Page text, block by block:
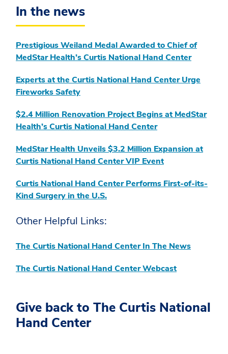
In the news
Prestigious Weiland Medal Awarded to Chief of
MedStar Health’s Curtis National Hand Center
Experts at the Curtis National Hand Center Urge
Fireworks Safety
$2.4 Million Renovation Project Begins at MedStar
Health’s Curtis National Hand Center
MedStar Health Unveils $3.2 Million Expansion at
Curtis National Hand Center VIP Event
Curtis National Hand Center Performs First-of-its-
Kind Surgery in the U.S.
Other Helpful Links:
The Curtis National Hand Center In The News
The Curtis National Hand Center Webcast
Give back to The Curtis National
Hand Center